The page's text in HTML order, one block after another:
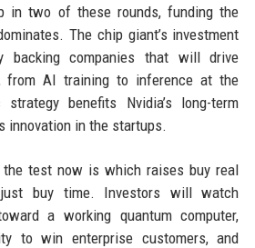
in two of these rounds, funding the
The chip giant’s investment
backing companies that will drive
from AI training to inference at the
benefits Nvidia’s long-term
innovation in the startups.
test now is which raises buy real
buy time. Investors will watch
a working quantum computer,
to win enterprise customers, and